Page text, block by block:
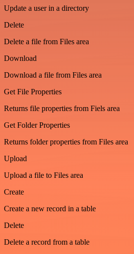
Update a user in a directory
Delete
Delete a file from Files area
Download
Download a file from Files area
Get File Properties
Returns file properties from Fiels area
Get Folder Properties
Returns folder properties from Files area
Upload
Upload a file to Files area
Create
Create a new record in a table
Delete
Delete a record from a table